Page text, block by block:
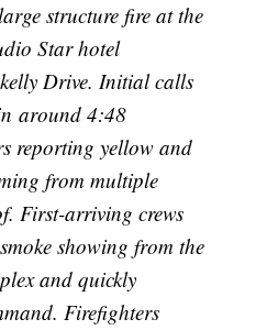
structure fire at the
Star hotel
Drive. Initial calls
around 4:48
reporting yellow and
from multiple
First-arriving crews
showing from the
and quickly
Firefighters